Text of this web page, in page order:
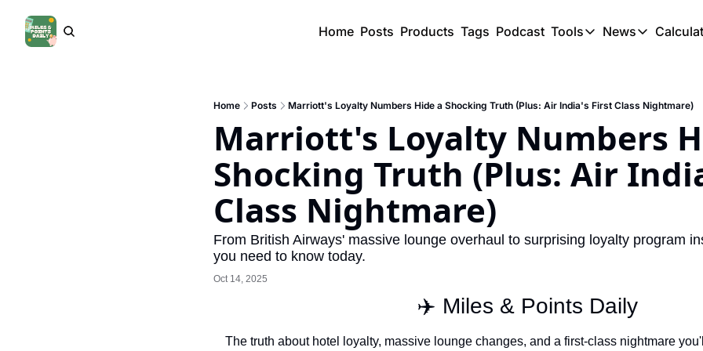
Home Posts Products Tags Podcast Tools
Tools
Hotel Redemptions
Smart With Points
Flight Seatmap
Transfer Bonuses
Miles & Points
News
News
UK Travel
SG
Home Posts Marriott's Loyalty Numbers Hide a Shocking Truth (Plus: Air India's First Class Nightmare)
Marriott's Loyalty Numbers
Shocking Truth (Plus: Air
Class Nightmare)
From British Airways' massive lounge overhaul to surprising loyalty program
you need to know today.
Oct 14, 2025
✈️ Miles & Points Daily
The truth about hotel loyalty, massive lounge changes, and a first-class nightmare